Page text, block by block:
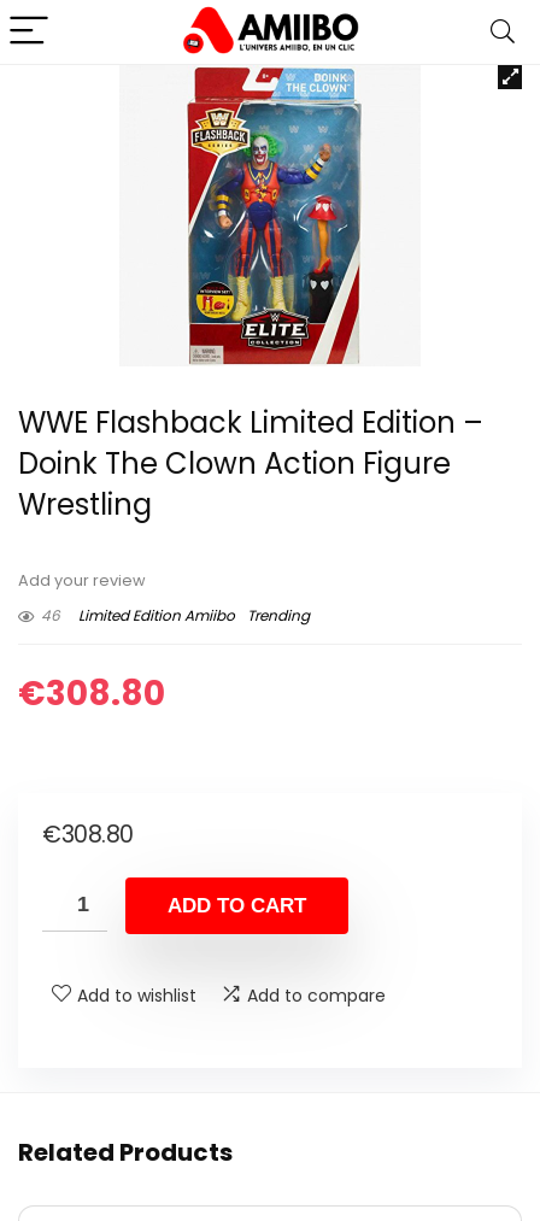
WWE Flashback Limited Edition –
Doink The Clown Action Figure
Wrestling
Add your review
46
Limited Edition Amiibo Trending
€308.80
€308.80
ADD TO CART
Add to wishlist Add to compare
Related Products